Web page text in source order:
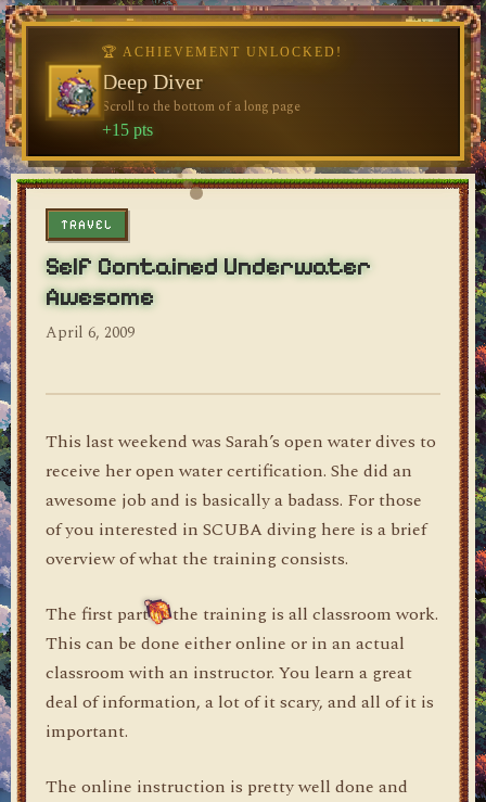
dylan's blog
TRAVEL
Self Contained Underwater
Awesome
April 6, 2009
This last weekend was Sarah’s open water dives to
receive her open water certification. She did an
awesome job and is basically a badass. For those
of you interested in SCUBA diving here is a brief
overview of what the training consists.
The first part of the training is all classroom work.
This can be done either online or in an actual
classroom with an instructor. You learn a great
deal of information, a lot of it scary, and all of it is
important.
The online instruction is pretty well done and
🏆 ACHIEVEMENT UNLOCKED!
Deep Diver
Scroll to the bottom of a long page
+15 pts